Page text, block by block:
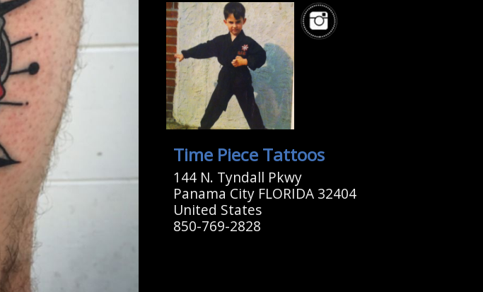
Time Piece Tattoos
144 N. Tyndall Pkwy
Panama City FLORIDA 32404
United States
850-769-2828